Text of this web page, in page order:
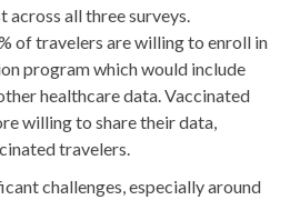
across all three surveys.
of travelers are willing to enroll in
program which would include
healthcare data. Vaccinated
willing to share their data,
travelers.
challenges, especially around